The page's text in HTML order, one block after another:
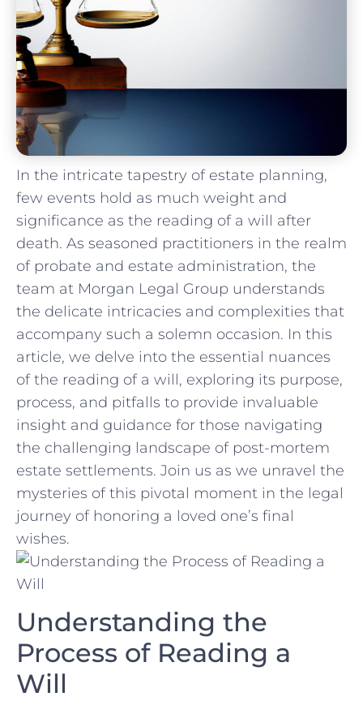
In⁣ the intricate tapestry of estate planning,
few events hold as ⁣much weight and
significance ​as the reading of a will after
death. As seasoned practitioners in the realm
of probate and estate administration,‍ the
team at Morgan Legal Group ⁤understands
the delicate intricacies and complexities that
accompany such a solemn occasion. In ​this
article, we delve into the essential nuances⁣
of the reading ⁢of a will, exploring its purpose,
process, and pitfalls ​to provide ⁤invaluable
insight and guidance for those navigating
the challenging landscape of post-mortem
estate settlements. Join us‌ as we unravel the
mysteries ‌of this pivotal moment in the legal
journey ⁢of honoring a loved one’s final
wishes.
Understanding the
Process of Reading a
Will